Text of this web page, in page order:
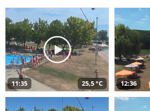
11:35 25,5 °C 12:36